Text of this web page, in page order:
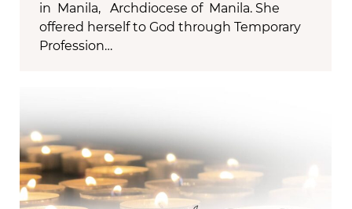
in Manila, Archdiocese of Manila. She
offered herself to God through Temporary
Profession…